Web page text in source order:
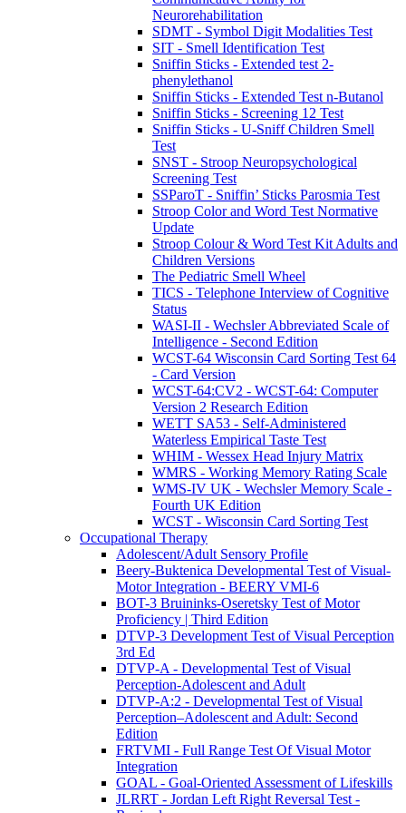
Neurorehabilitation
SDMT - Symbol Digit Modalities Test
SIT - Smell Identification Test
Sniffin Sticks - Extended test 2-
phenylethanol
Sniffin Sticks - Extended Test n-Butanol
Sniffin Sticks - Screening 12 Test
Sniffin Sticks - U-Sniff Children Smell
Test
SNST - Stroop Neuropsychological
Screening Test
SSParoT - Sniffin’ Sticks Parosmia Test
Stroop Color and Word Test Normative
Update
Stroop Colour & Word Test Kit Adults and
Children Versions
The Pediatric Smell Wheel
TICS - Telephone Interview of Cognitive
Status
WASI-II - Wechsler Abbreviated Scale of
Intelligence - Second Edition
WCST-64 Wisconsin Card Sorting Test 64
- Card Version
WCST-64:CV2 - WCST-64: Computer
Version 2 Research Edition
WETT SA53 - Self-Administered
Waterless Empirical Taste Test
WHIM - Wessex Head Injury Matrix
WMRS - Working Memory Rating Scale
WMS-IV UK - Wechsler Memory Scale -
Fourth UK Edition
WCST - Wisconsin Card Sorting Test
Occupational Therapy
Adolescent/Adult Sensory Profile
Beery-Buktenica Developmental Test of Visual-
Motor Integration - BEERY VMI-6
BOT-3 Bruininks-Oseretsky Test of Motor
Proficiency | Third Edition
DTVP-3 Development Test of Visual Perception
3rd Ed
DTVP-A - Developmental Test of Visual
Perception-Adolescent and Adult
DTVP-A:2 - Developmental Test of Visual
Perception–Adolescent and Adult: Second
Edition
FRTVMI - Full Range Test Of Visual Motor
Integration
GOAL - Goal-Oriented Assessment of Lifeskills
JLRRT - Jordan Left Right Reversal Test -